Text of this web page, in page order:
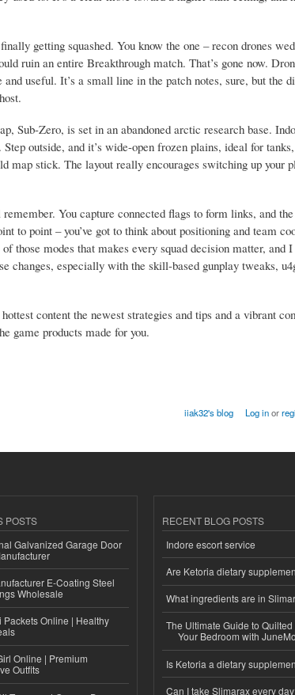
getting squashed. You know the one – recon drones
ruin an entire Breakthrough match. That’s gone now.
useful. It’s a small line in the patch notes, sure, but the
Sub-Zero, is set in an abandoned arctic research base.
outside, and it’s wide-open frozen plains, ideal for
map stick. The layout really encourages switching up your
You capture connected flags to form links, and
to point – you’ve got to think about positioning and team
those modes that makes every squad decision matter, and
changes, especially with the skill-based gunplay tweaks,
content the newest strategies and tips and a vibrant
game products made for you.
iiak32's blog Log inor
POSTS
Galvanized Garage Door
E-Coating Steel
Wholesale
Online | Healthy
Online | Premium
Outfits
RECENT BLOG POSTS
Indore escort service
Are Ketoria dietary
What ingredients are in
The Ultimate Guide to
Your Bedroom with
Is Ketoria a dietary
Can I take Slimarax every